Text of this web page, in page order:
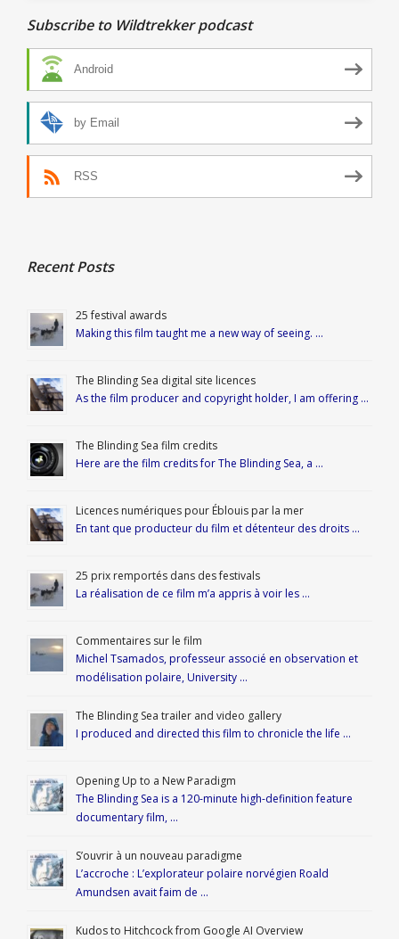
Subscribe to Wildtrekker podcast
Android
by Email
RSS
Recent Posts
25 festival awards
Making this film taught me a new way of seeing. …
The Blinding Sea digital site licences
As the film producer and copyright holder, I am offering …
The Blinding Sea film credits
Here are the film credits for The Blinding Sea, a …
Licences numériques pour Éblouis par la mer
En tant que producteur du film et détenteur des droits …
25 prix remportés dans des festivals
La réalisation de ce film m’a appris à voir les …
Commentaires sur le film
Michel Tsamados, professeur associé en observation et
modélisation polaire, University …
The Blinding Sea trailer and video gallery
I produced and directed this film to chronicle the life …
Opening Up to a New Paradigm
The Blinding Sea is a 120-minute high-definition feature
documentary film, …
S’ouvrir à un nouveau paradigme
L’accroche : L’explorateur polaire norvégien Roald
Amundsen avait faim de …
Kudos to Hitchcock from Google AI Overview